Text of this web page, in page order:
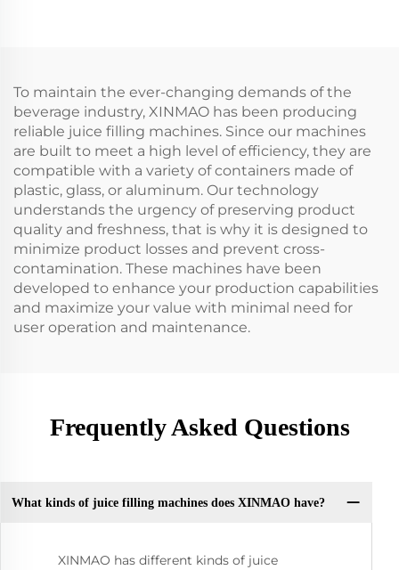
To maintain the ever-changing demands of the
beverage industry, XINMAO has been producing
reliable juice filling machines. Since our machines
are built to meet a high level of efficiency, they are
compatible with a variety of containers made of
plastic, glass, or aluminum. Our technology
understands the urgency of preserving product
quality and freshness, that is why it is designed to
minimize product losses and prevent cross-
contamination. These machines have been
developed to enhance your production capabilities
and maximize your value with minimal need for
user operation and maintenance.
Frequently Asked Questions
What kinds of juice filling machines does XINMAO have?
XINMAO has different kinds of juice